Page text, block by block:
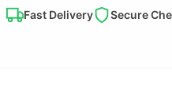
Fast Delivery Secure